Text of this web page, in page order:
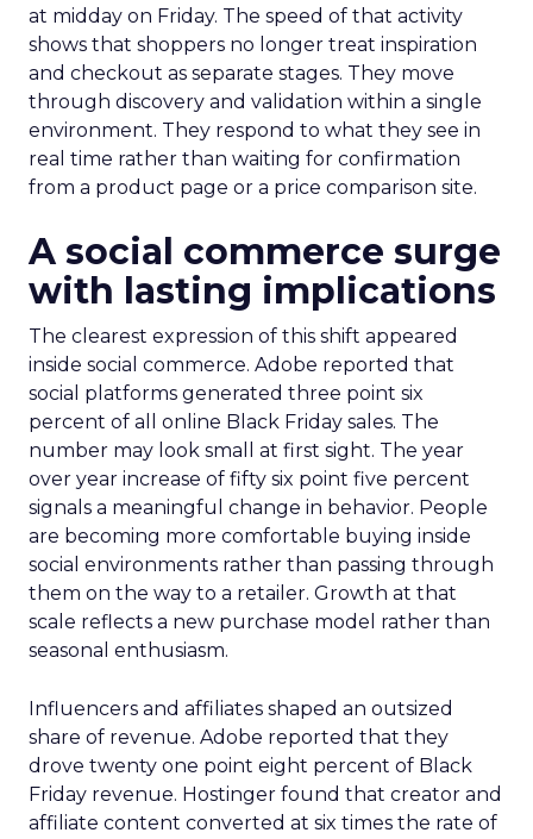
at midday on Friday. The speed of that activity
shows that shoppers no longer treat inspiration
and checkout as separate stages. They move
through discovery and validation within a single
environment. They respond to what they see in
real time rather than waiting for confirmation
from a product page or a price comparison site.
A social commerce surge
with lasting implications
The clearest expression of this shift appeared
inside social commerce. Adobe reported that
social platforms generated three point six
percent of all online Black Friday sales. The
number may look small at first sight. The year
over year increase of fifty six point five percent
signals a meaningful change in behavior. People
are becoming more comfortable buying inside
social environments rather than passing through
them on the way to a retailer. Growth at that
scale reflects a new purchase model rather than
seasonal enthusiasm.
Influencers and affiliates shaped an outsized
share of revenue. Adobe reported that they
drove twenty one point eight percent of Black
Friday revenue. Hostinger found that creator and
affiliate content converted at six times the rate of